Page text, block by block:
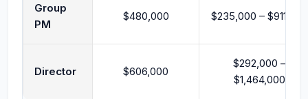
Group
PM
$480,000 $235,000 – $911,500
Director $606,000
$292,000 –
$1,464,000